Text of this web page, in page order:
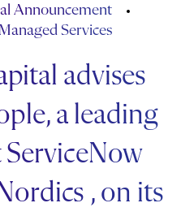
Announcement
Services
advises
a leading
, on its